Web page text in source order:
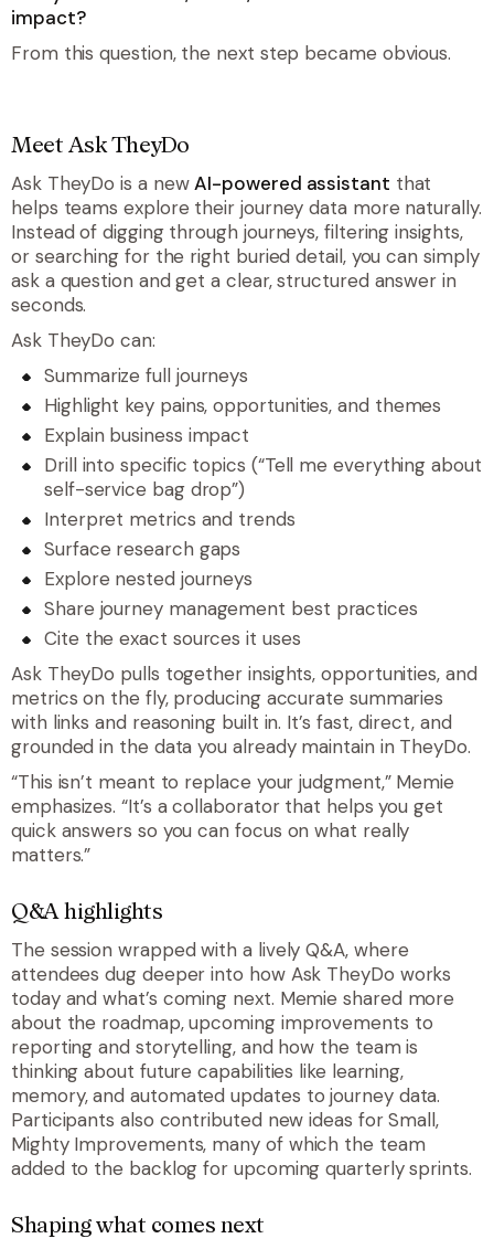
impact?
From this question, the next step became obvious.
Meet Ask TheyDo
Ask TheyDo is a newAI-powered assistant that
helps teams explore their journey data more naturally.
Instead of digging through journeys, filtering insights,
or searching for the right buried detail, you can simply
ask a question and get a clear, structured answer in
seconds.
Ask TheyDo can:
Summarize full journeys
Highlight key pains, opportunities, and themes
Explain business impact
Drill into specific topics (“Tell me everything about
self-service bag drop”)
Interpret metrics and trends
Surface research gaps
Explore nested journeys
Share journey management best practices
Cite the exact sources it uses
Ask TheyDo pulls together insights, opportunities, and
metrics on the fly, producing accurate summaries
with links and reasoning built in. It’s fast, direct, and
grounded in the data you already maintain in TheyDo.
“This isn’t meant to replace your judgment,” Memie
emphasizes. “It’s a collaborator that helps you get
quick answers so you can focus on what really
matters.”
Q&A highlights
The session wrapped with a lively Q&A, where
attendees dug deeper into how Ask TheyDo works
today and what’s coming next. Memie shared more
about the roadmap, upcoming improvements to
reporting and storytelling, and how the team is
thinking about future capabilities like learning,
memory, and automated updates to journey data.
Participants also contributed new ideas for Small,
Mighty Improvements, many of which the team
added to the backlog for upcoming quarterly sprints.
Shaping what comes next